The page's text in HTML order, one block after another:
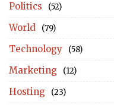
Politics (52)
World (79)
Technology (58)
Marketing (12)
Hosting (23)